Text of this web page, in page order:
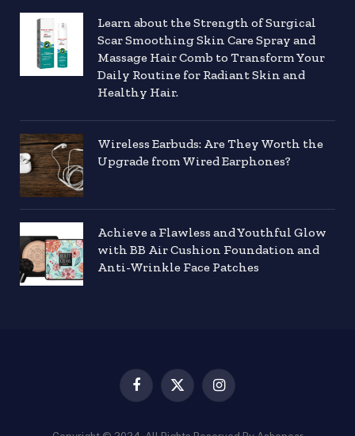
Learn about the Strength of Surgical
Scar Smoothing Skin Care Spray and
Massage Hair Comb to Transform Your
Daily Routine for Radiant Skin and
Healthy Hair.
Wireless Earbuds: Are They Worth the
Upgrade from Wired Earphones?
Achieve a Flawless and Youthful Glow
with BB Air Cushion Foundation and
Anti-Wrinkle Face Patches
Facebook
X
Instagram